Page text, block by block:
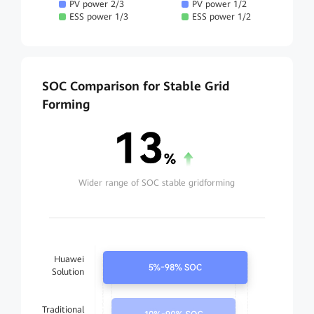
PV power 2/3
ESS power 1/3
PV power 1/2
ESS power 1/2
SOC Comparison for Stable Grid
Forming
Wider range of SOC stable gridforming
Huawei
Solution
Traditional